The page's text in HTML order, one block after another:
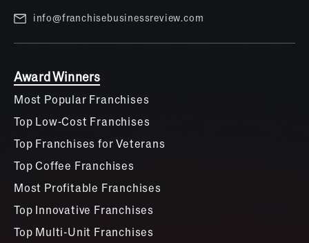
info@franchisebusinessreview.com
Award Winners
Most Popular Franchises
Top Low-Cost Franchises
Top Franchises for Veterans
Top Coffee Franchises
Most Profitable Franchises
Top Innovative Franchises
Top Multi-Unit Franchises